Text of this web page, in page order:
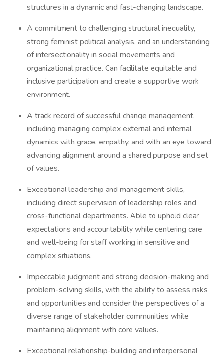
structures in a dynamic and fast-changing landscape.
A commitment to challenging structural inequality,
strong feminist political analysis, and an understanding
of intersectionality in social movements and
organizational practice. Can facilitate equitable and
inclusive participation and create a supportive work
environment.
A track record of successful change management,
including managing complex external and internal
dynamics with grace, empathy, and with an eye toward
advancing alignment around a shared purpose and set
of values.
Exceptional leadership and management skills,
including direct supervision of leadership roles and
cross-functional departments. Able to uphold clear
expectations and accountability while centering care
and well-being for staff working in sensitive and
complex situations.
Impeccable judgment and strong decision-making and
problem-solving skills, with the ability to assess risks
and opportunities and consider the perspectives of a
diverse range of stakeholder communities while
maintaining alignment with core values.
Exceptional relationship-building and interpersonal